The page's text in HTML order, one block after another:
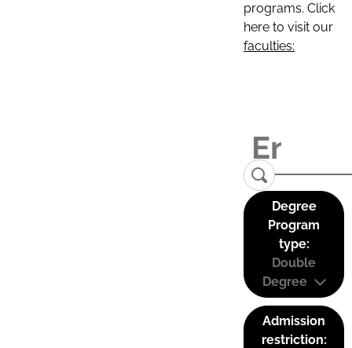
programs. Click
here to visit our
faculties:
Degree
Program
type:
Double
Degree
Admission
restriction: